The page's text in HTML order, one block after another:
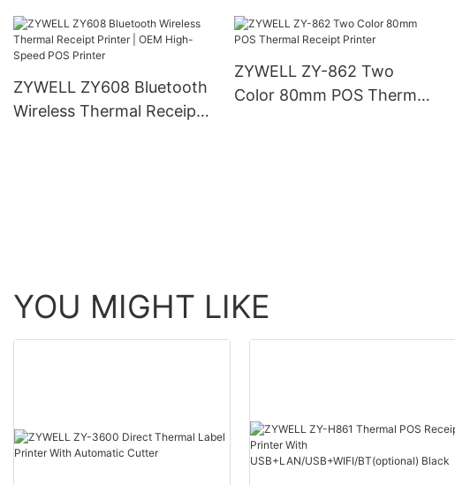
Receipt Printer
ZYWELL ZY608 Bluetooth
Wireless Thermal Receipt
ZYWELL ZY-862 Two
Color 80mm POS Thermal
YOU MIGHT LIKE